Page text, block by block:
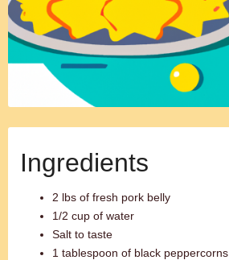
Ingredients
2 lbs of fresh pork belly
1/2 cup of water
Salt to taste
1 tablespoon of black peppercorns